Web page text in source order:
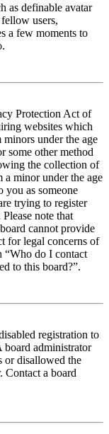
as definable avatar
users,
a few moments to
Protection Act of
websites which
under the age
some other method
the collection of
minor under the age
you as someone
trying to register
note that
cannot provide
for legal concerns of
“Who do I contact
to this board?”.
registration to
administrator
or disallowed the
Contact a board